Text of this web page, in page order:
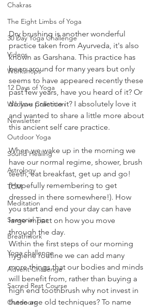
Chakras
The Eight Limbs of Yoga
30 Day Yoga Challenge
Videos
Workshops
12 Days of Yoga
Wildlove Collection
Newsletter
Outdoor Yoga
Sound Healing
Astrology
TCM
Meditation
Seasonal Tips
Breathwork
Yoga challenge
Advent Challenge
Sacred Rest Course
Outdoors
Dry brushing is another wonderful
practice taken from Ayurveda, it's also
known as Garshana. This practice has
been around for many years but only
seems to have appeared recently these
past few years, have you heard of it? Or
do you practice it? I absolutely love it
and wanted to share a little more about
this ancient self care practice.
When we wake up in the morning we
have our normal regime, shower, brush
teeth, eat breakfast, get up and go!
(Hopefully remembering to get
dressed in there somewhere!). How
you start and end your day can have
large impact on how you move
through the day.
Within the first steps of our morning
hygiene routine we can add many
more things that our bodies and minds
will benefit from, rather than buying a
high end toothbrush why not invest in
these age old techniques? To name